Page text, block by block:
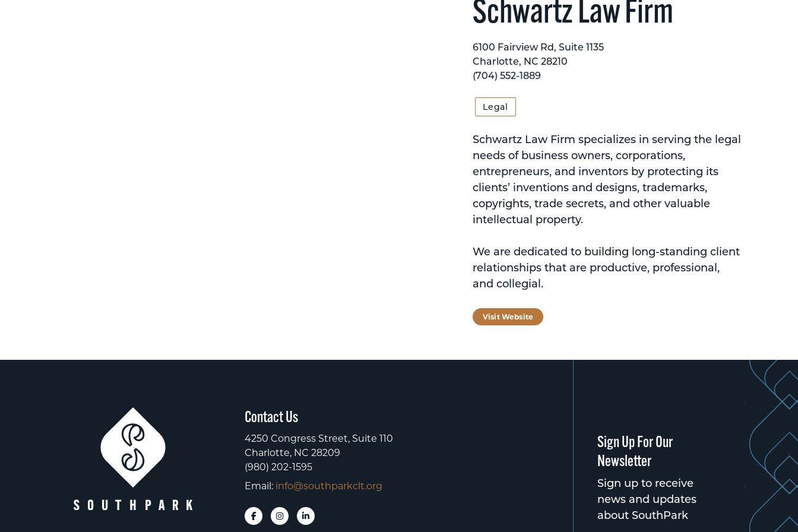
Schwartz Law Firm
6100 Fairview Rd, Suite 1135
Charlotte, NC 28210
(704) 552-1889
Legal
Schwartz Law Firm specializes in serving the legal
needs of business owners, corporations,
entrepreneurs, and inventors by protecting its
clients’ inventions and designs, trademarks,
copyrights, trade secrets, and other valuable
intellectual property.
We are dedicated to building long-standing client
relationships that are productive, professional,
and collegial.
Visit Website
Sign Up For Our
Newsletter
Sign up to receive
news and updates
about SouthPark
Contact Us
4250 Congress Street, Suite 110
Charlotte, NC 28209
(980) 202-1595
Email: info@southparkclt.org